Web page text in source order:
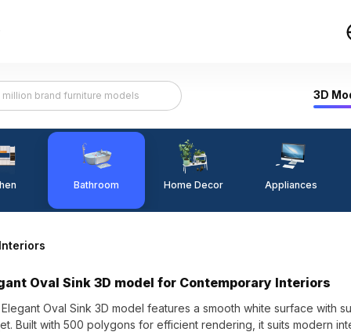
3D
Bathroom Home Decor Appliances
Oval Sink 3D model for Contemporary Interiors
Oval Sink 3D model features a smooth white surface with
Built with 500 polygons for efficient rendering, it suits modern